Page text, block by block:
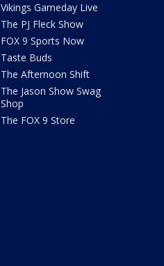
Vikings Gameday Live
The PJ Fleck Show
FOX 9 Sports Now
Taste Buds
The Afternoon Shift
The Jason Show Swag
Shop
The FOX 9 Store